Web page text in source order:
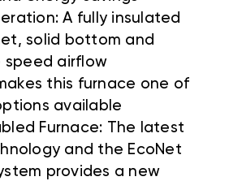
A fully insulated
solid bottom and
speed airflow
this furnace one of
available
Furnace: The latest
and the EcoNet
provides a new